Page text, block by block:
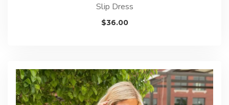
Slip Dress
$36.00